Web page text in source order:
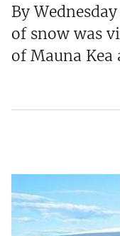
By
of snow was
of Mauna Kea